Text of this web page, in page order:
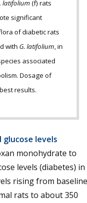
latifolium (f) rats
significant
of diabetic rats
with G. latifolium, in
associated
Dosage of
results.
levels
monohydrate to
levels (diabetes) in
rising from baseline
rats to about 350